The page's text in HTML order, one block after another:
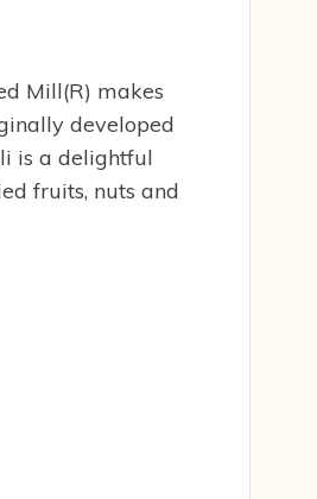
Mill(R) makes
developed
is a delightful
fruits, nuts and